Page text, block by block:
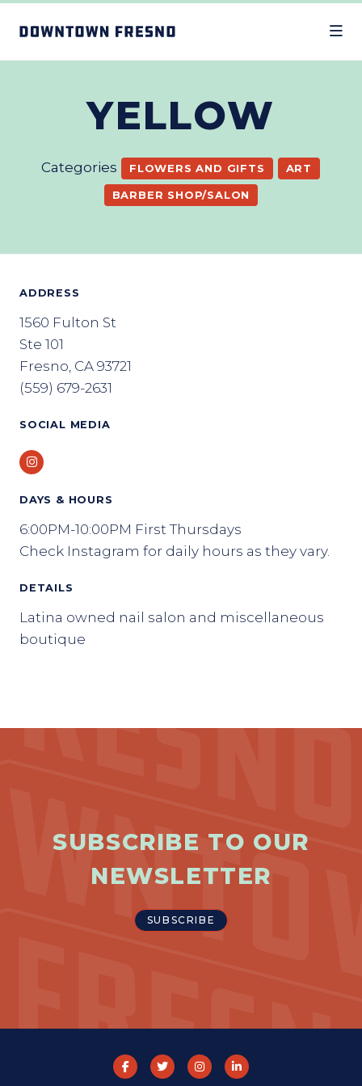
YELLOW
Categories FLOWERS AND GIFTS ART
BARBER SHOP/SALON
ADDRESS
1560 Fulton St
Ste 101
Fresno, CA 93721
(559) 679-2631
SOCIAL MEDIA
Instagram
DAYS & HOURS
6:00PM-10:00PM First Thursdays
Check Instagram for daily hours as they vary.
DETAILS
Latina owned nail salon and miscellaneous
boutique
SUBSCRIBE TO OUR
NEWSLETTER
SUBSCRIBE